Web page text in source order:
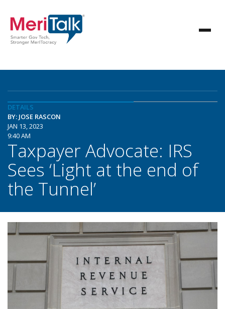
DETAILS
BY: JOSE RASCON
JAN 13, 2023
9:40 AM
Taxpayer Advocate: IRS
Sees ‘Light at the end of
the Tunnel’